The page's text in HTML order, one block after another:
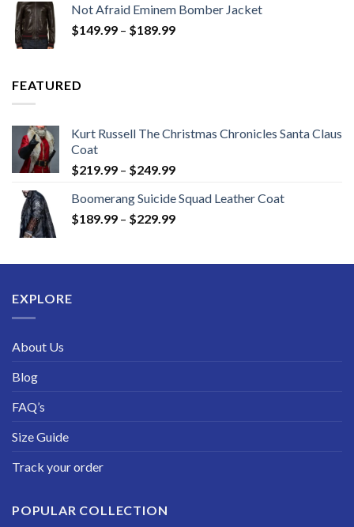
through
$189.99
Not Afraid Eminem Bomber Jacket
$149.99 – $189.99Price
FEATURED
Kurt Russell The Christmas Chronicles Santa Claus
Coat
$219.99 – $249.99Price
$219.99
through
Boomerang Suicide Squad Leather Coat
$189.99 – $229.99Price
through
EXPLORE
About Us
Blog
FAQ’s
Size Guide
Track your order
POPULAR COLLECTION